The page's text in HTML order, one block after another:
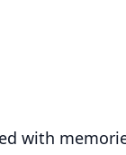
with